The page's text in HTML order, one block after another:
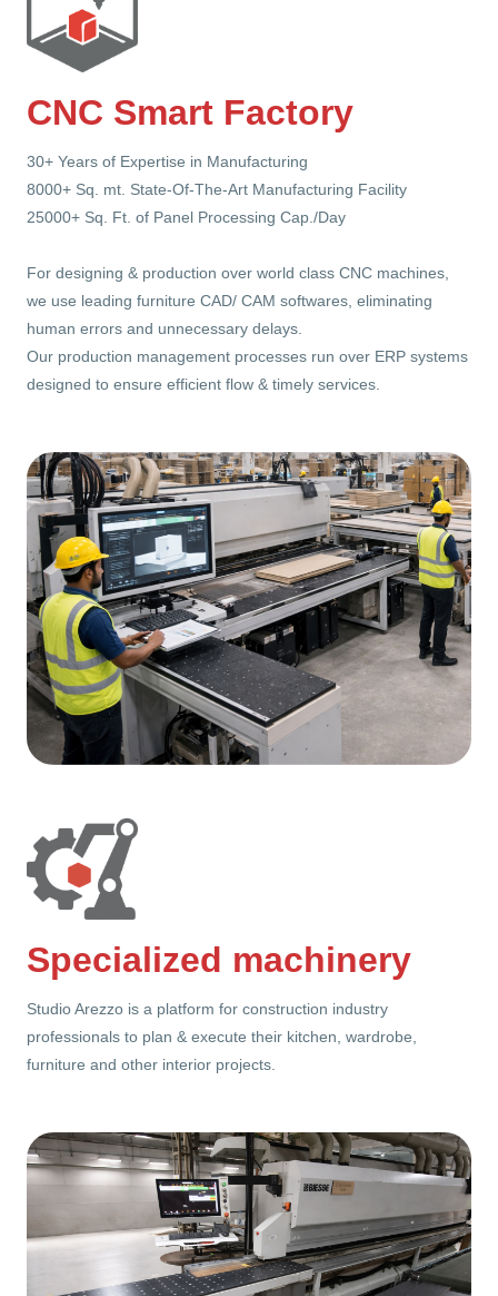
CNC Smart Factory
30+ Years of Expertise in Manufacturing
8000+ Sq. mt. State-Of-The-Art Manufacturing Facility
25000+ Sq. Ft. of Panel Processing Cap./Day
For designing & production over world class CNC machines,
we use leading furniture CAD/ CAM softwares, eliminating
human errors and unnecessary delays.
Our production management processes run over ERP systems
designed to ensure efficient flow & timely services.
Specialized machinery
Studio Arezzo is a platform for construction industry
professionals to plan & execute their kitchen, wardrobe,
furniture and other interior projects.